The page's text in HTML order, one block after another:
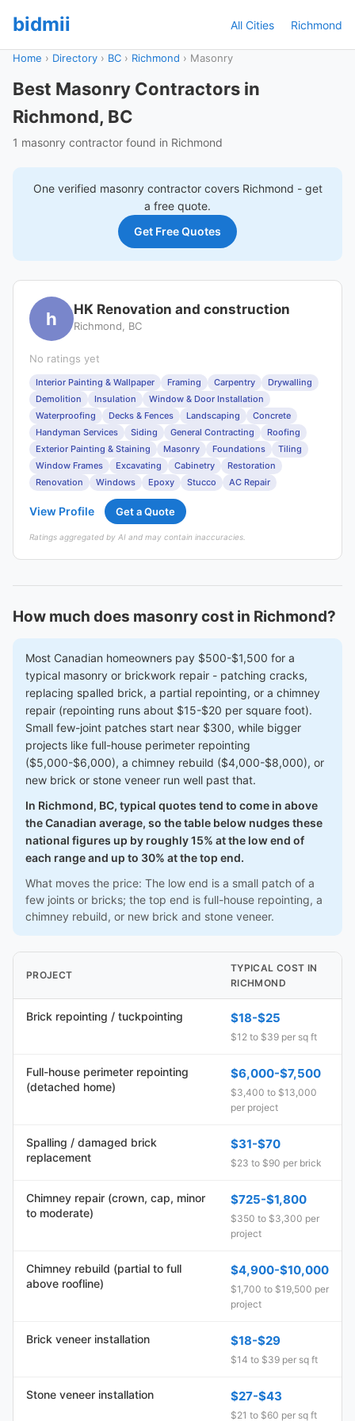
bidmii All Cities Richmond
Home › Directory › BC › Richmond › Masonry
Best Masonry Contractors in
Richmond, BC
1 masonry contractor found in Richmond
One verified masonrycontractor covers Richmond - get
a free quote.
Get Free Quotes
h HK Renovation and construction
Richmond, BC
No ratings yet
Interior Painting & Wallpaper Framing Carpentry
Drywalling
Demolition
Insulation
Window & Door Installation
Waterproofing
Decks & Fences Landscaping
Concrete
Handyman Services
Siding General Contracting
Roofing
Exterior Painting & Staining
Masonry Foundations
Tiling
Window Frames
Excavating Cabinetry
Restoration
Renovation
Windows Epoxy Stucco AC Repair
View Profile Get a Quote
Ratings aggregated by AI and may contain inaccuracies.
How much does masonry cost in Richmond?
Most Canadian homeowners pay $500-$1,500 for a
typical masonry or brickwork repair - patching cracks,
replacing spalled brick, a partial repointing, or a chimney
repair (repointing runs about $15-$20 per square foot).
Small few-joint patches start near $300, while bigger
projects like full-house perimeter repointing
($5,000-$6,000), a chimney rebuild ($4,000-$8,000), or
new brick or stone veneer run well past that.
In Richmond, BC, typical quotes tend to come in above
the Canadian average, so the table below nudges these
national figures up by roughly 15% at the low end of
each range and up to 30% at the top end.
What moves the price: The low end is a small patch of a
few joints or bricks; the top end is full-house repointing, a
chimney rebuild, or new brick and stone veneer.
PROJECT
TYPICAL COST IN
RICHMOND
Brick repointing / tuckpointing $18-$25
$12 to $39 per sq ft
Full-house perimeter repointing
(detached home)
$6,000-$7,500
$3,400 to $13,000
per project
Spalling / damaged brick
replacement
$31-$70
$23 to $90 per brick
Chimney repair (crown, cap, minor
to moderate)
$725-$1,800
$350 to $3,300 per
project
Chimney rebuild (partial to full
above roofline)
$4,900-$10,000
$1,700 to $19,500 per
project
Brick veneer installation $18-$29
$14 to $39 per sq ft
Stone veneer installation $27-$43
$21 to $60 per sq ft